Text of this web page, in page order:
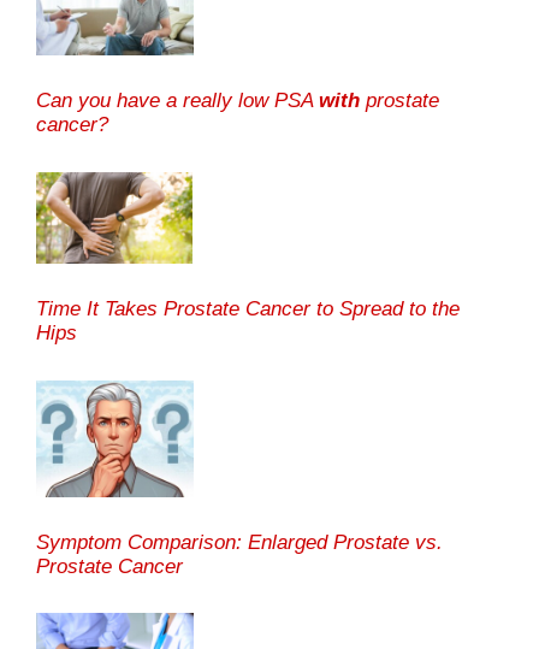
Can you have a really low PSA with prostate
cancer?
Time It Takes Prostate Cancer to Spread to the
Hips
Symptom Comparison: Enlarged Prostate vs.
Prostate Cancer